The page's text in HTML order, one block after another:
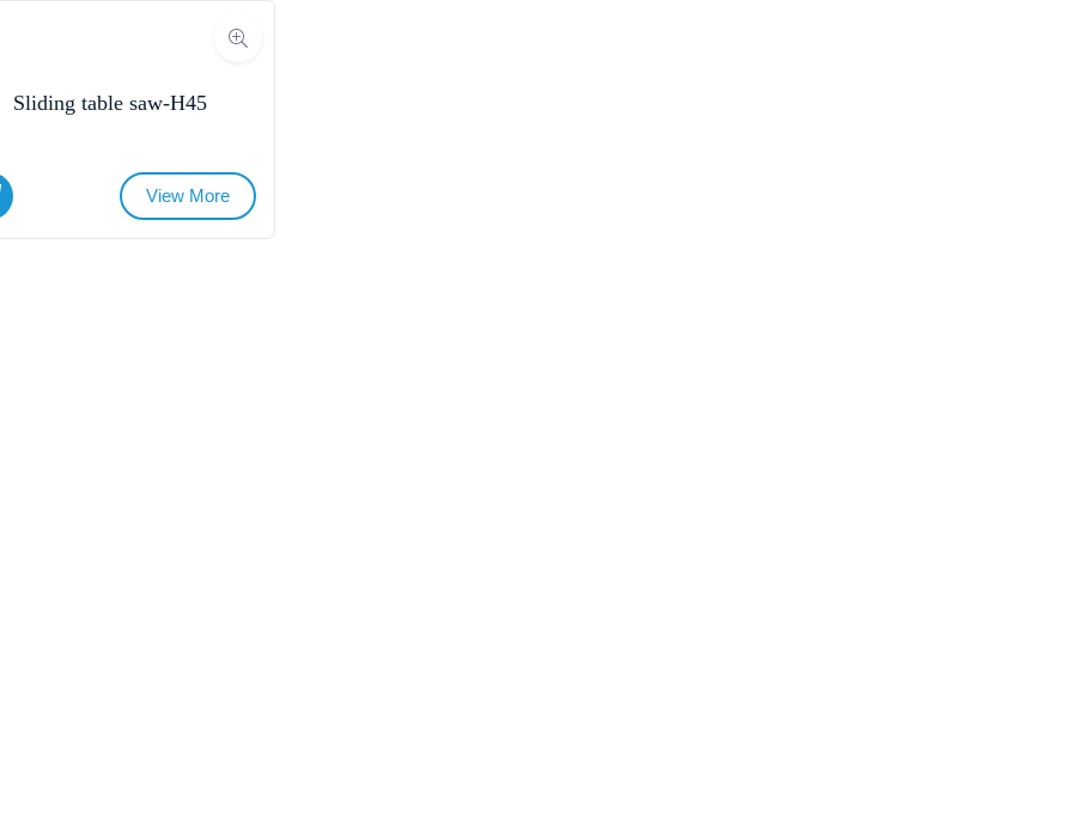
Sliding table saw-H45
View More